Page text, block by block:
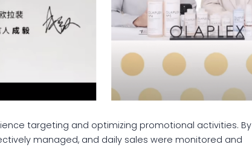
targeting and optimizing promotional activities. By
managed, and daily sales were monitored and